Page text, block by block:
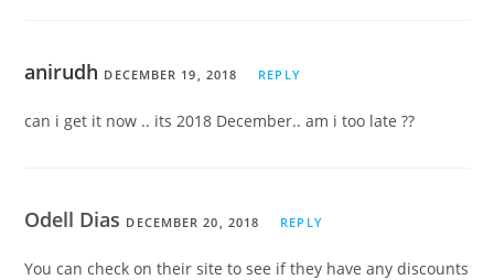
anirudh DECEMBER 19, 2018 REPLY
can i get it now .. its 2018 December.. am i too late ??
Odell Dias DECEMBER 20, 2018 REPLY
You can check on their site to see if they have any discounts